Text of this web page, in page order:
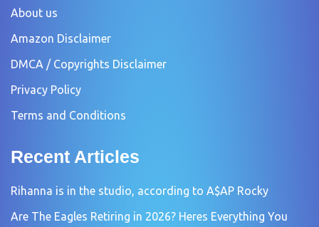
About us
Amazon Disclaimer
DMCA / Copyrights Disclaimer
Privacy Policy
Terms and Conditions
Recent Articles
Rihanna is in the studio, according to A$AP Rocky
Are The Eagles Retiring in 2026? Heres Everything You